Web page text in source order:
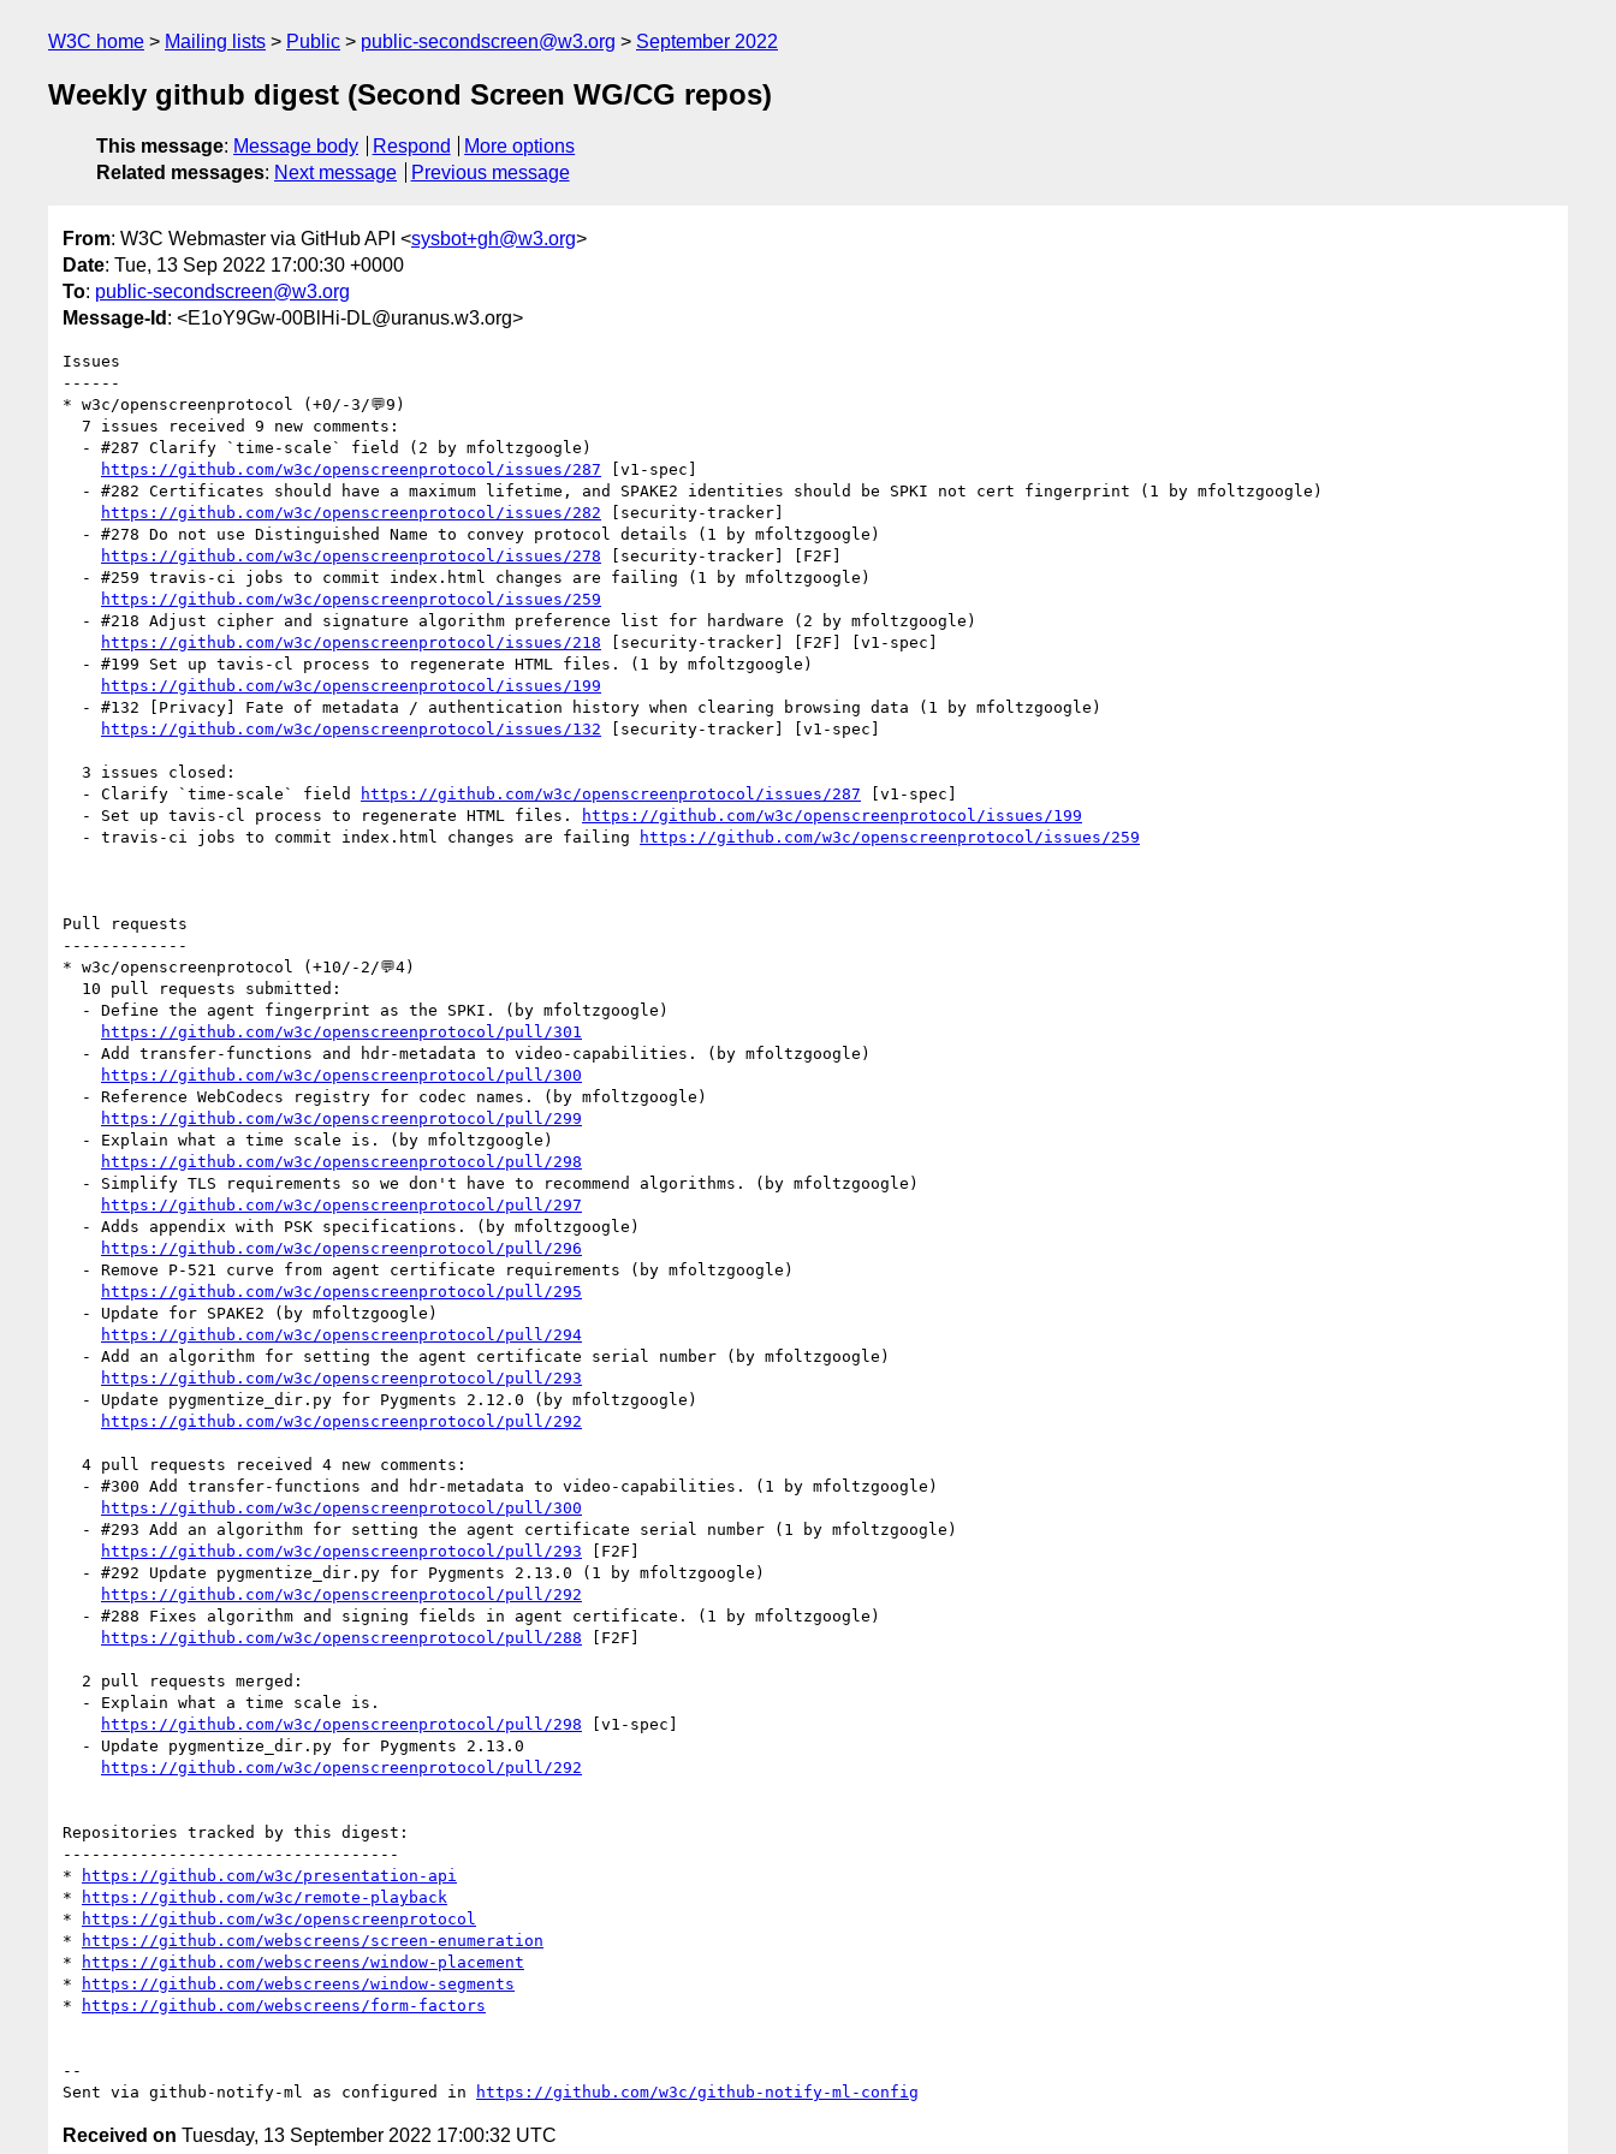
W3C home Mailing lists Public public-secondscreen@w3.org September 2022
Weekly github digest (Second Screen WG/CG repos)
This message: Message body Respond
More options
Related messages: Next message Previous message
From: W3C Webmaster via GitHub API <sysbot+gh@w3.org>
Date: Tue, 13 Sep 2022 17:00:30 +0000
To: public-secondscreen@w3.org
Message-Id : <E1oY9Gw-00BlHi-DL@uranus.w3.org>
Issues
------
* w3c/openscreenprotocol (+0/-3/💬9)
https://github.com/w3c/openscreenprotocol/issues/287 [v1-spec]
https://github.com/w3c/openscreenprotocol/issues/282 [security-tracker]
https://github.com/w3c/openscreenprotocol/issues/278 [security-tracker] [F2F]
https://github.com/w3c/openscreenprotocol/issues/259
https://github.com/w3c/openscreenprotocol/issues/218 [security-tracker] [F2F] [v1-spec]
https://github.com/w3c/openscreenprotocol/issues/199
https://github.com/w3c/openscreenprotocol/issues/132 [security-tracker] [v1-spec]
  - Clarify `time-scale` field
https://github.com/w3c/openscreenprotocol/issues/287 [v1-spec]
  - Set up tavis-cl process to regenerate HTML files.
https://github.com/w3c/openscreenprotocol/issues/199
  - travis-ci jobs to commit index.html changes are failing
https://github.com/w3c/openscreenprotocol/issues/259
Pull requests
-------------
* w3c/openscreenprotocol (+10/-2/💬4)
https://github.com/w3c/openscreenprotocol/pull/301
https://github.com/w3c/openscreenprotocol/pull/300
https://github.com/w3c/openscreenprotocol/pull/299
https://github.com/w3c/openscreenprotocol/pull/298
https://github.com/w3c/openscreenprotocol/pull/297
https://github.com/w3c/openscreenprotocol/pull/296
https://github.com/w3c/openscreenprotocol/pull/295
https://github.com/w3c/openscreenprotocol/pull/294
https://github.com/w3c/openscreenprotocol/pull/293
https://github.com/w3c/openscreenprotocol/pull/292
https://github.com/w3c/openscreenprotocol/pull/300
https://github.com/w3c/openscreenprotocol/pull/293 [F2F]
https://github.com/w3c/openscreenprotocol/pull/292
https://github.com/w3c/openscreenprotocol/pull/288 [F2F]
https://github.com/w3c/openscreenprotocol/pull/298 [v1-spec]
https://github.com/w3c/openscreenprotocol/pull/292
Repositories tracked by this digest:
-----------------------------------
*
https://github.com/w3c/presentation-api
*
https://github.com/w3c/remote-playback
*
https://github.com/w3c/openscreenprotocol
*
https://github.com/webscreens/screen-enumeration
*
https://github.com/webscreens/window-placement
*
https://github.com/webscreens/window-segments
*
https://github.com/webscreens/form-factors
--
Sent via github-notify-ml as configured in
https://github.com/w3c/github-notify-ml-config
Received on Tuesday, 13 September 2022 17:00:32 UTC